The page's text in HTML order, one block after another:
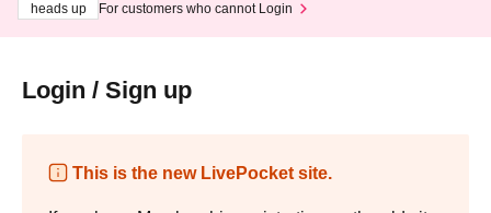
heads up
For customers who cannot Login
Login / Sign up
This is the new LivePocket site.